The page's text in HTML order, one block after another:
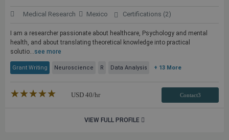
Medical Research Mexico Certifications (2)
I am a researcher passionate about healthcare, Psychology and mental
health, and about translating theoretical knowledge into practical
solutio...see more
Grant Writing Neuroscience R Data Analysis + 13 More
★★★★★
☆☆☆☆☆ USD 40/hr Contact3
VIEW FULL PROFILE